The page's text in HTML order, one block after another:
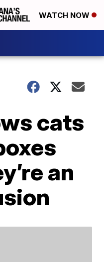
WATCH NOW
cats
an